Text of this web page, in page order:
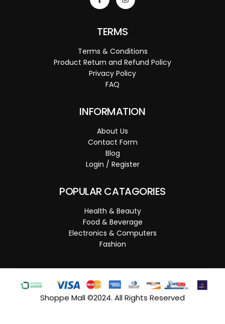
TERMS
Terms & Conditions
Product Return and Refund Policy
Privacy Policy
FAQ
INFORMATION
About Us
Contact Form
Blog
Login / Register
POPULAR CATAGORIES
Health & Beauty
Food & Beverage
Electronics & Computers
Fashion
Shoppe Mall ©2024. All Rights Reserved